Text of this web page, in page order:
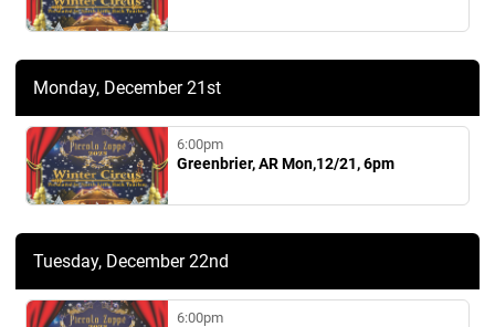
Monday, December 21st
6:00pm
Greenbrier, AR Mon,12/21, 6pm
Tuesday, December 22nd
6:00pm